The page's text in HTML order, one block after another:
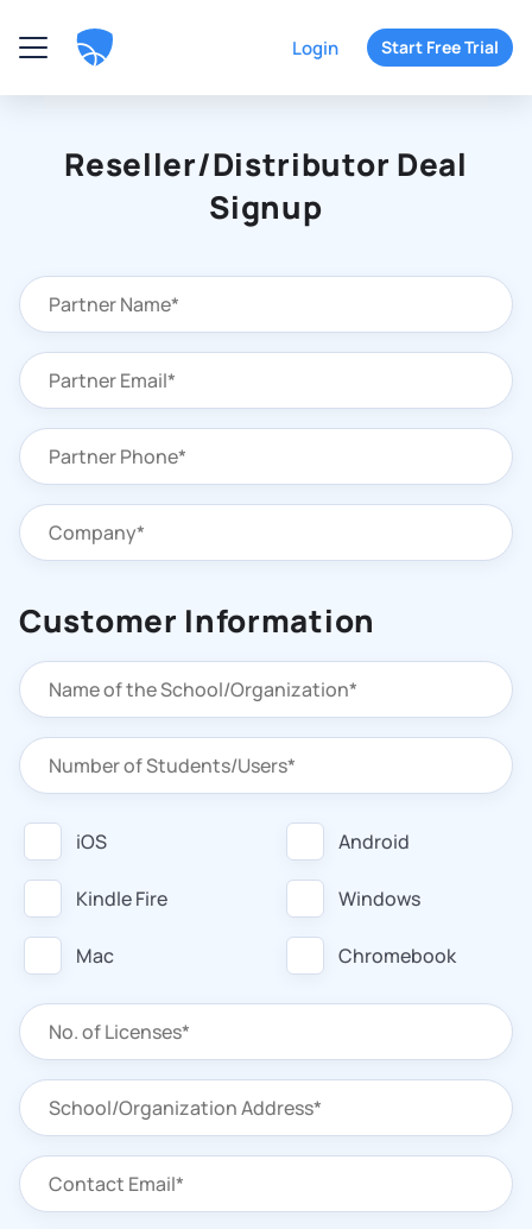
Login Start Free Trial
Reseller/Distributor Deal
Signup
Customer Information
iOS Android
Kindle Fire Windows
Mac Chromebook